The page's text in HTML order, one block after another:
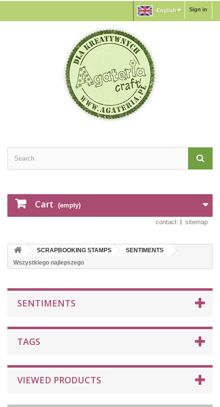
Sign in
English
Cart (empty)
contact sitemap
SCRAPBOOKING STAMPS
SENTIMENTS
Wszystkiego najlepszego
SENTIMENTS
TAGS
VIEWED PRODUCTS